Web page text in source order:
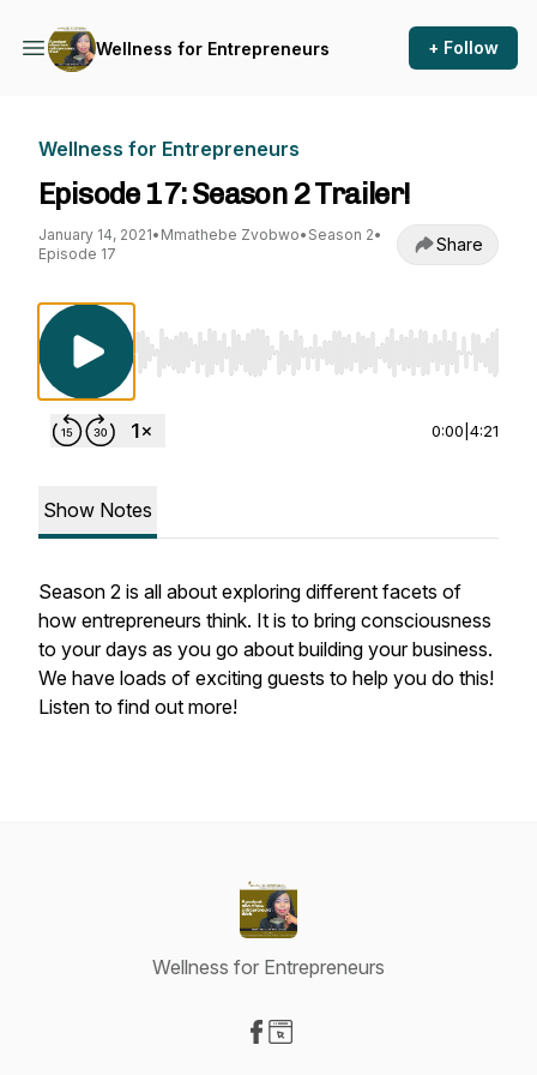
Wellness for Entrepreneurs + Follow
Wellness for Entrepreneurs
Episode 17: Season 2 Trailer!
January 14, 2021• Mmathebe Zvobwo• Season 2•
Episode 17
Share
Use Left/Right to seek, Home/End to jump
0:00 4:21
Show Notes
Season 2 is all about exploring different facets of
how entrepreneurs think. It is to bring consciousness
to your days as you go about building your business.
We have loads of exciting guests to help you do this!
Listen to find out more!
Wellness for Entrepreneurs